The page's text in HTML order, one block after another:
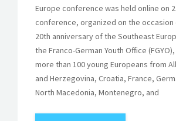
Europe conference was held online on
conference, organized on the occasion
20th anniversary of the Southeast
the Franco-German Youth Office
more than 100 young Europeans from
and Herzegovina, Croatia, France,
North Macedonia, Montenegro, and